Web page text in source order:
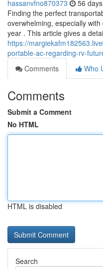
hassanvfno870373 56
Finding the perfect
overwhelming, especially
year . This article gives a
https://
portable-ac-regarding-rv-
Comments
Who
Comments
Submit a Comment
No HTML
HTML is disabled
Search